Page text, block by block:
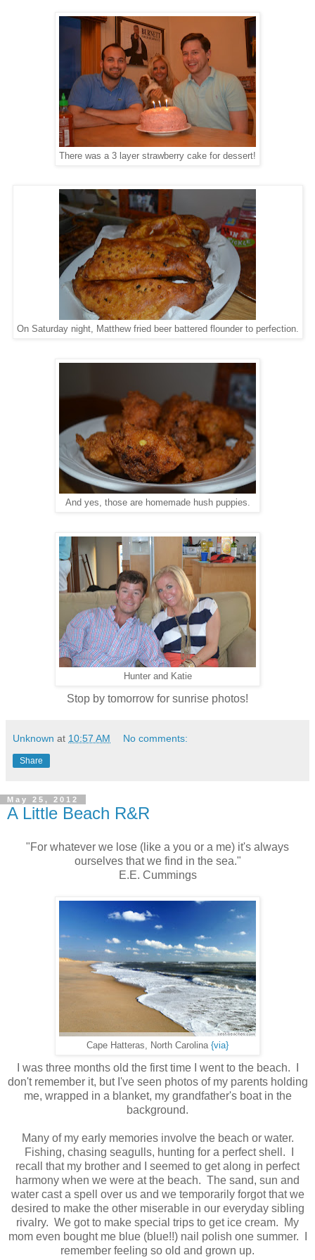
There was a 3 layer strawberry cake for dessert!
On Saturday night, Matthew fried beer battered flounder to perfection.
And yes, those are homemade hush puppies.
Hunter and Katie
Stop by tomorrow for sunrise photos!
Unknown at 10:57 AM No comments:
Share
May 25, 2012
A Little Beach R&R
"For whatever we lose (like a you or a me) it's always
ourselves that we find in the sea."
E.E. Cummings
Cape Hatteras, North Carolina {via}
I was three months old the first time I went to the beach. I
don't remember it, but I've seen photos of my parents holding
me, wrapped in a blanket, my grandfather's boat in the
background.
Many of my early memories involve the beach or water.
Fishing, chasing seagulls, hunting for a perfect shell. I
recall that my brother and I seemed to get along in perfect
harmony when we were at the beach. The sand, sun and
water cast a spell over us and we temporarily forgot that we
desired to make the other miserable in our everyday sibling
rivalry. We got to make special trips to get ice cream. My
mom even bought me blue (blue!!) nail polish one summer. I
remember feeling so old and grown up.